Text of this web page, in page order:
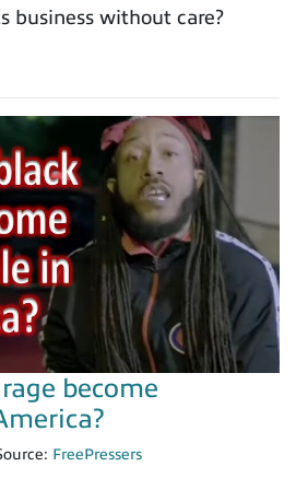
business without care?
become
FreePressers